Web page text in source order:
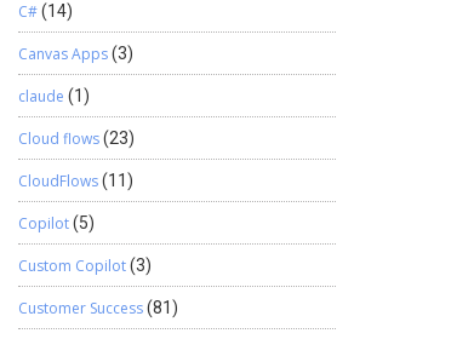
C#(14)
Canvas Apps(3)
claude (1)
Cloud flows(23)
CloudFlows(11)
Copilot(5)
Custom Copilot(3)
Customer Success(81)